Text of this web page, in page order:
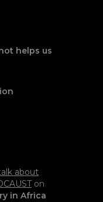
helps us
about
on
in Africa